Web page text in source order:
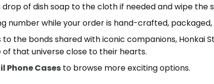
of dish soap to the cloth if needed and wipe the
number while your order is hand-crafted,
the bonds shared with iconic companions, Honkai
of that universe close to their hearts.
Phone Cases to browse more exciting options.